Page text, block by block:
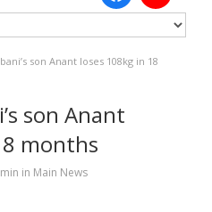
son Anant loses 108kg in 18
son Anant
months
in Main News